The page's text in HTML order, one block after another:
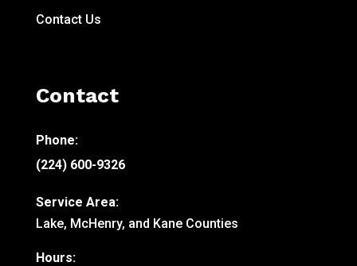
Contact Us
Contact
Phone:
(224) 600-9326
Service Area:
Lake, McHenry, and Kane Counties
Hours: